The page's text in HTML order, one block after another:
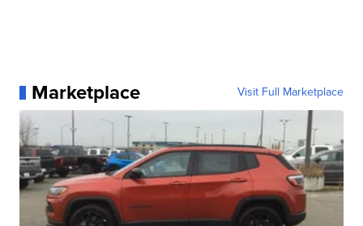
Marketplace Visit Full Marketplace